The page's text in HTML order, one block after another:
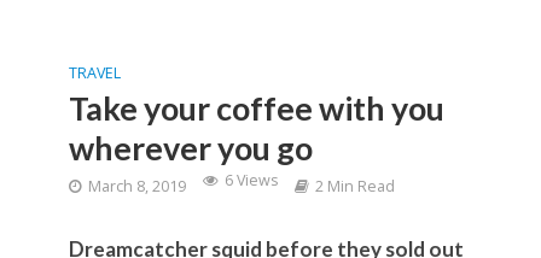
TRAVEL
Take your coffee with you
wherever you go
March 8, 2019 6 Views 2 Min Read
Dreamcatcher squid before they sold out